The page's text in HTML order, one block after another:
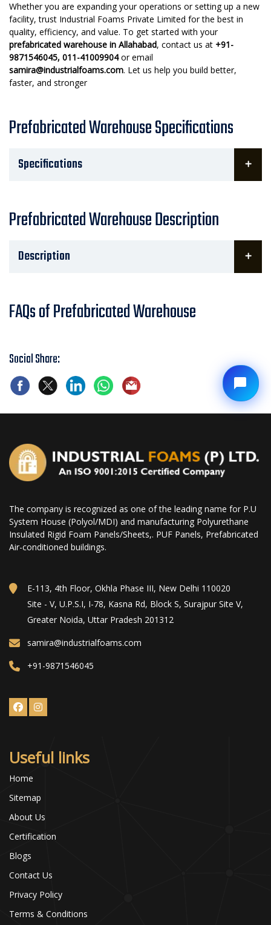
Whether you are expanding your operations or setting up a new
facility, trust Industrial Foams Private Limited for the best in
quality, efficiency, and value. To get started with your
prefabricated warehouse in Allahabad, contact us at +91-
9871546045, 011-41009904or email
samira@industrialfoams.com. Let us help you build better,
faster, and stronger
Prefabricated Warehouse Specifications
Specifications
Prefabricated Warehouse Description
Description
FAQs of Prefabricated Warehouse
Social Share:
The company is recognized as one of the leading name for P.U
System House (Polyol/MDI) and manufacturing Polyurethane
Insulated Rigid Foam Panels/Sheets,. PUF Panels, Prefabricated
Air-conditioned buildings.
E-113, 4th Floor, Okhla Phase III, New Delhi 110020
Site - V, U.P.S.I, I-78, Kasna Rd, Block S, Surajpur Site V,
Greater Noida, Uttar Pradesh 201312
samira@industrialfoams.com
+91-9871546045
Useful links
Home
Sitemap
About Us
Certification
Blogs
Contact Us
Privacy Policy
Terms & Conditions